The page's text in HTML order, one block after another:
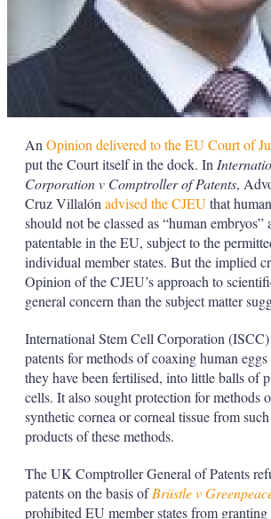
An Opinion delivered to the EU Court of
put the Court itself in the dock. In
Corporation v Comptroller of Patents,
Cruz Villalón advised the CJEUthat
should not be classed as “human embryos”
patentable in the EU, subject to the
individual member states. But the implied
Opinion of the CJEU’s approach to
general concern than the subject matter
International Stem Cell Corporation
patents for methods of coaxing human
they have been fertilised, into little balls of
cells. It also sought protection for methods
synthetic cornea or corneal tissue from
products of these methods.
The UK Comptroller General of Patents
patents on the basis ofBrüstle v
prohibited EU member states from granting